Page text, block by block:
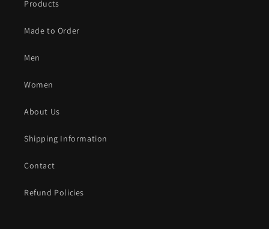
Products
Made to Order
Men
Women
About Us
Shipping Information
Contact
Refund Policies